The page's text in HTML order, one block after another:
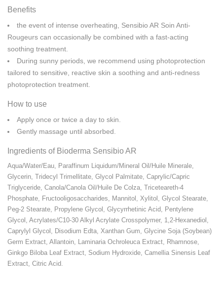
Benefits
the event of intense overheating, Sensibio AR Soin Anti-
Rougeurs can occasionally be combined with a fast-acting
soothing treatment.
During sunny periods, we recommend using photoprotection
tailored to sensitive, reactive skin a soothing and anti-redness
photoprotection treatment.
How to use
Apply once or twice a day to skin.
Gently massage until absorbed.
Ingredients of Bioderma Sensibio AR
Aqua/​Water/​Eau, Paraffinum Liquidum/​Mineral Oil/​Huile Minerale,
Glycerin, Tridecyl Trimellitate, Glycol Palmitate, Caprylic/​Capric
Triglyceride, Canola/​Canola Oil/​Huile De Colza, Triceteareth-4
Phosphate, Fructooligosaccharides, Mannitol, Xylitol, Glycol Stearate,
Peg-2 Stearate, Propylene Glycol, Glycyrrhetinic Acid, Pentylene
Glycol, Acrylates/​C10-30 Alkyl Acrylate Crosspolymer, 1,2-Hexanediol,
Caprylyl Glycol, Disodium Edta, Xanthan Gum, Glycine Soja (Soybean)
Germ Extract, Allantoin, Laminaria Ochroleuca Extract, Rhamnose,
Ginkgo Biloba Leaf Extract, Sodium Hydroxide, Camellia Sinensis Leaf
Extract, Citric Acid.